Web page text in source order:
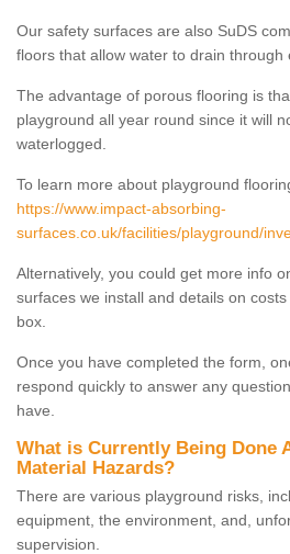
Our safety surfaces are also SuDS
floors that allow water to drain through
The advantage of porous flooring is
playground all year round since it will
waterlogged.
To learn more about playground
https://www.impact-absorbing-
surfaces.co.uk/facilities/playground/
Alternatively, you could get more info
surfaces we install and details on
box.
Once you have completed the form,
respond quickly to answer any
have.
What is Currently Being Done
Material Hazards?
There are various playground risks,
equipment, the environment, and,
supervision.